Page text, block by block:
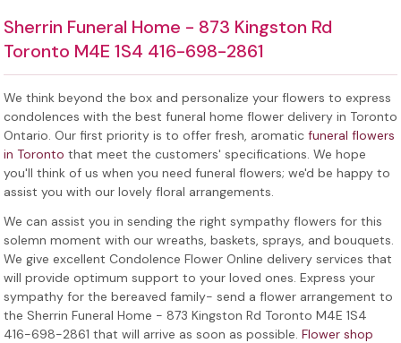
Sherrin Funeral Home - 873 Kingston Rd
Toronto M4E 1S4 416-698-2861
We think beyond the box and personalize your flowers to express
condolences with the best funeral home flower delivery in Toronto
Ontario . Our first priority is to offer fresh, aromatic funeral flowers
in Toronto that meet the customers' specifications. We hope
you'll think of us when you need funeral flowers; we'd be happy to
assist you with our lovely floral arrangements.
We can assist you in sending the right sympathy flowers for this
solemn moment with our wreaths, baskets, sprays, and bouquets.
We give excellent Condolence Flower Online delivery services that
will provide optimum support to your loved ones. Express your
sympathy for the bereaved family- send a flower arrangement to
the Sherrin Funeral Home - 873 Kingston Rd Toronto M4E 1S4
416-698-2861 that will arrive as soon as possible. Flower shop